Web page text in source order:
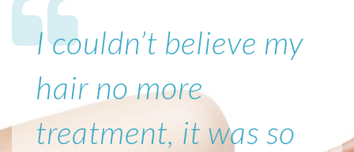
I couldn’t believe my
hair no more
treatment, it was so